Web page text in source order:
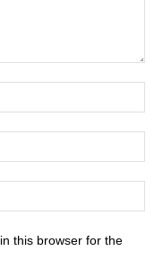
this browser for the